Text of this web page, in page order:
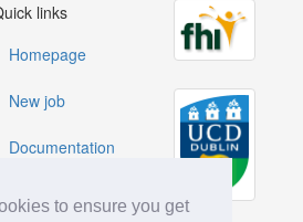
to ensure you get
links
Homepage
New job
Documentation
Back to top
↑